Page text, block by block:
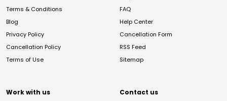
Terms & Conditions
Blog
Privacy Policy
Cancellation Policy
Terms of Use
FAQ
Help Center
Cancellation Form
RSS Feed
Sitemap
Work with us Contact us